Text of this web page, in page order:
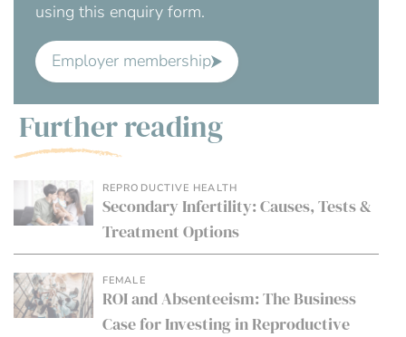
using this enquiry form.
Employer membership
Further reading
REPRODUCTIVE HEALTH
Secondary Infertility: Causes, Tests &
Treatment Options
FEMALE
ROI and Absenteeism: The Business
Case for Investing in Reproductive